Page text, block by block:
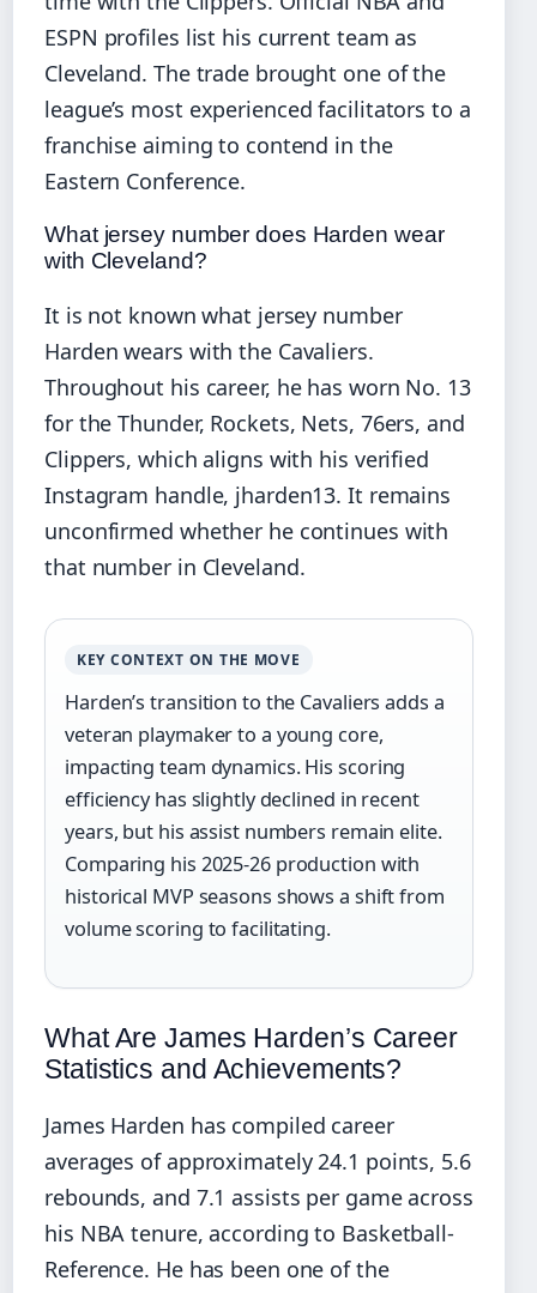
ESPN profiles list his current team as
Cleveland. The trade brought one of the
league’s most experienced facilitators to a
franchise aiming to contend in the
Eastern Conference.
What jersey number does Harden wear
with Cleveland?
It is not known what jersey number
Harden wears with the Cavaliers.
Throughout his career, he has worn No. 13
for the Thunder, Rockets, Nets, 76ers, and
Clippers, which aligns with his verified
Instagram handle, jharden13. It remains
unconfirmed whether he continues with
that number in Cleveland.
KEY CONTEXT ON THE MOVE
Harden’s transition to the Cavaliers adds a
veteran playmaker to a young core,
impacting team dynamics. His scoring
efficiency has slightly declined in recent
years, but his assist numbers remain elite.
Comparing his 2025-26 production with
historical MVP seasons shows a shift from
volume scoring to facilitating.
What Are James Harden’s Career
Statistics and Achievements?
James Harden has compiled career
averages of approximately 24.1 points, 5.6
rebounds, and 7.1 assists per game across
his NBA tenure, according to Basketball-
Reference. He has been one of the